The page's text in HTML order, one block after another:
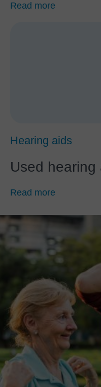
Read more
Hearing aids
Used hearing
Read more